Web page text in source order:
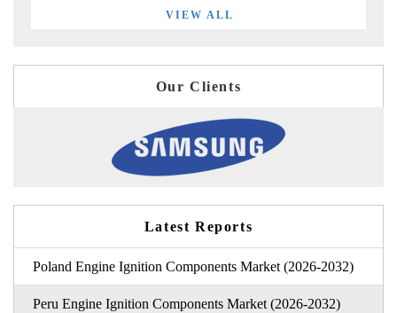
VIEW ALL
Our Clients
Latest Reports
Poland Engine Ignition Components Market (2026-2032)
Peru Engine Ignition Components Market (2026-2032)